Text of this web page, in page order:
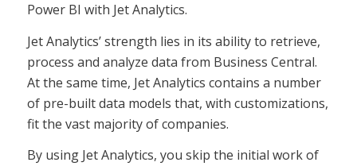
Power BI with Jet Analytics.
Jet Analytics’ strength lies in its ability to retrieve,
process and analyze data from Business Central.
At the same time, Jet Analytics contains a number
of pre-built data models that, with customizations,
fit the vast majority of companies.
By using Jet Analytics, you skip the initial work of